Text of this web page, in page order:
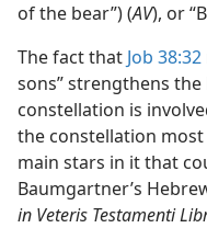
of the bear”) (AV), or
The fact that Job 38:32
sons” strengthens
constellation is
the constellation
main stars in it that
Baumgartner’s
in Veteris Testamenti